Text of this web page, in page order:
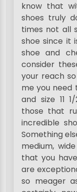
know that
shoes truly
times not all
shoe since it
shoe and
consider
your reach so
me you need
and size 11
those that
incredible
Something
medium,
that you
are
so meager